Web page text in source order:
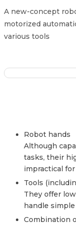
A new-concept
motorized
various tools
Robot hands
Although
tasks, their
impractical
Tools
They offer
handle simple
Combination